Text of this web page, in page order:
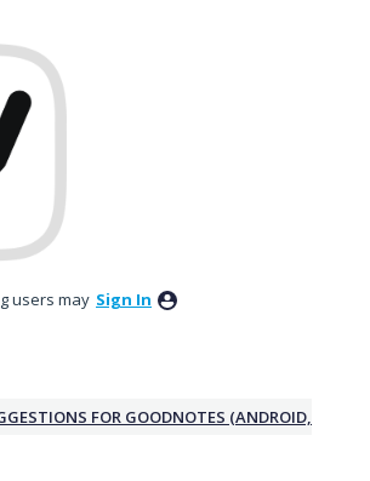
users may Sign In
FOR GOODNOTES (ANDROID,